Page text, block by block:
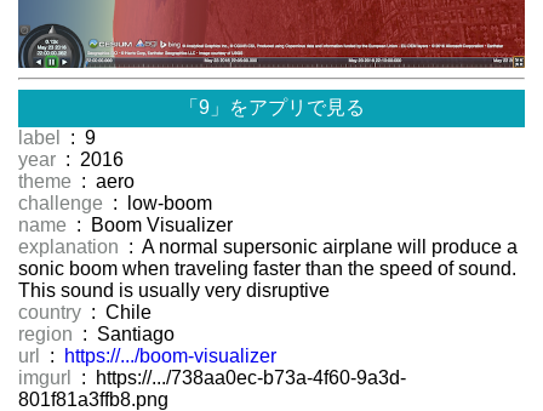
「9」をアプリで見る
label
: 9
year : 2016
theme : aero
challenge : low-boom
name : Boom Visualizer
explanation : A normal supersonic airplane will produce a
sonic boom when traveling faster than the speed of sound.
This sound is usually very disruptive
country : Chile
region : Santiago
url
:
https://.../boom-visualizer
imgurl
: https://.../738aa0ec-b73a-4f60-9a3d-
801f81a3ffb8.png